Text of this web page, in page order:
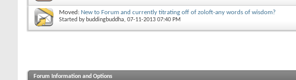
Moved: New to Forum and currently titrating off of zoloft-any words of wisdom?
Started by buddingbuddha‎, 07-11-2013 07:40 PM
Forum Information and Options